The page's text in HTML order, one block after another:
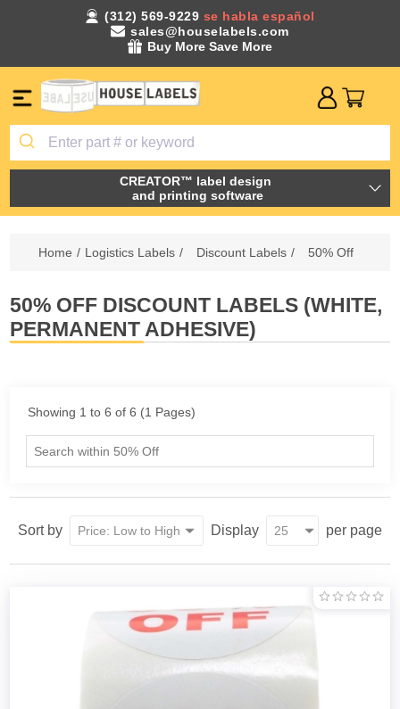
(312) 569-9229 se habla español
sales@houselabels.com
Buy More Save More
CREATOR™ label design
and printing software
Home / Logistics Labels / Discount Labels / 50% Off
50% OFF DISCOUNT LABELS (WHITE,
PERMANENT ADHESIVE)
Showing 1 to 6 of 6 (1 Pages)
Sort by Display per page